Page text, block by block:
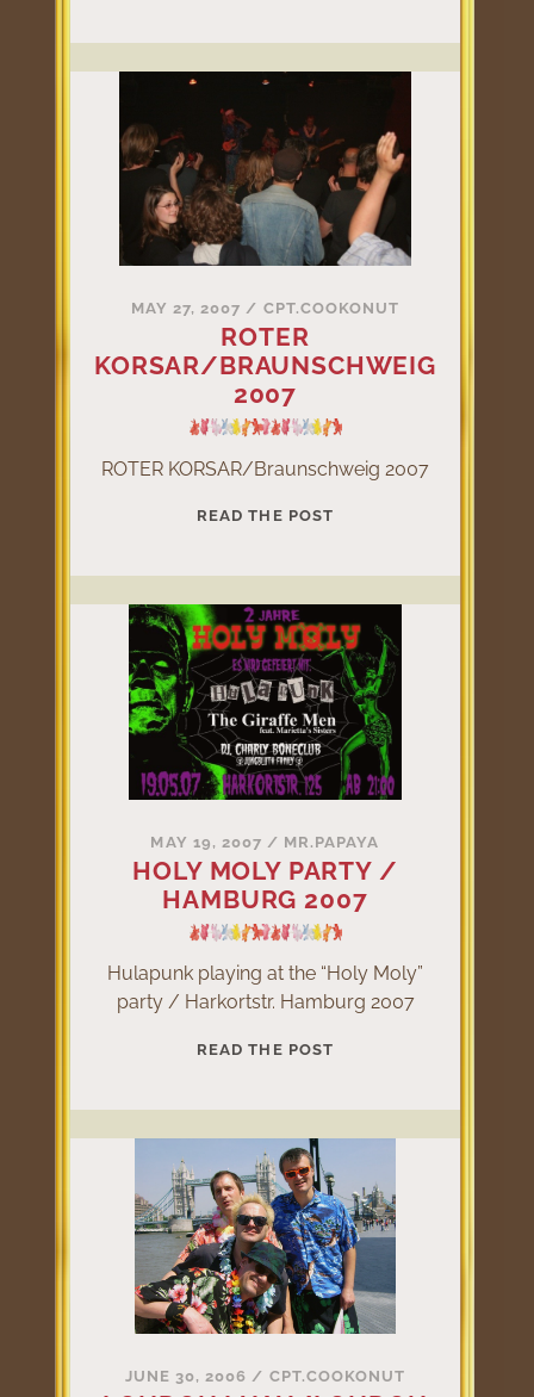
MAY 27, 2007 / CPT.COOKONUT
ROTER
KORSAR/BRAUNSCHWEIG
2007
ROTER KORSAR/Braunschweig 2007
READ THE POSTROTER
MAY 19, 2007 / MR.PAPAYA
HOLY MOLY PARTY /
HAMBURG 2007
Hulapunk playing at the “Holy Moly”
party / Harkortstr. Hamburg 2007
READ THE POSTHOLY
2007
JUNE 30, 2006 / CPT.COOKONUT